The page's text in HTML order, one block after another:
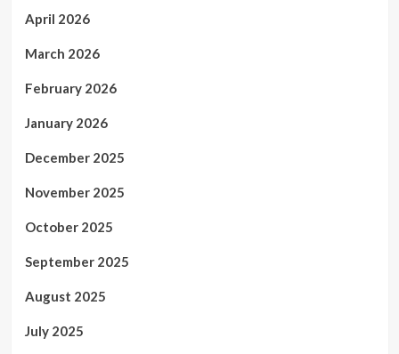
April 2026
March 2026
February 2026
January 2026
December 2025
November 2025
October 2025
September 2025
August 2025
July 2025